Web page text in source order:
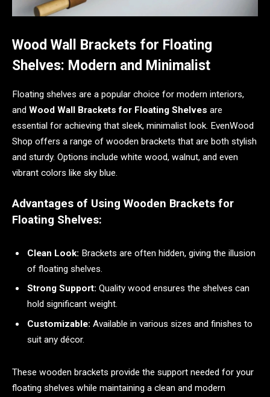
Wood Wall Brackets for Floating
Shelves: Modern and Minimalist
Floating shelves are a popular choice for modern interiors,
and Wood Wall Brackets for Floating Shelves are
essential for achieving that sleek, minimalist look. EvenWood
Shop offers a range of wooden brackets that are both stylish
and sturdy. Options include white wood, walnut, and even
vibrant colors like sky blue.
Advantages of Using Wooden Brackets for
Floating Shelves:
Clean Look: Brackets are often hidden, giving the illusion
of floating shelves.
Strong Support: Quality wood ensures the shelves can
hold significant weight.
Customizable: Available in various sizes and finishes to
suit any décor.
These wooden brackets provide the support needed for your
floating shelves while maintaining a clean and modern